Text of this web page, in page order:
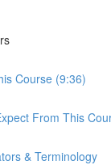
Course (9:36)
From This
& Terminology